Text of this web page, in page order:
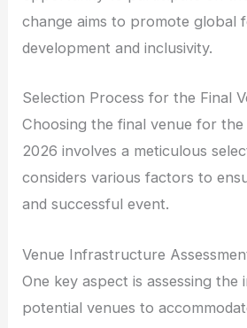
change aims to promote global
development and inclusivity.
Selection Process for the Final
Choosing the final venue for the
2026 involves a meticulous
considers various factors to
and successful event.
Venue Infrastructure
One key aspect is assessing
potential venues to